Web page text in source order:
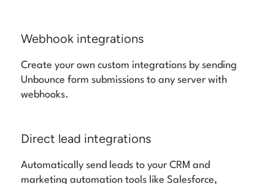
Webhook integrations
Create your own custom integrations by sending
Unbounce form submissions to any server with
webhooks.
Direct lead integrations
Automatically send leads to your CRM and
marketing automation tools like Salesforce,